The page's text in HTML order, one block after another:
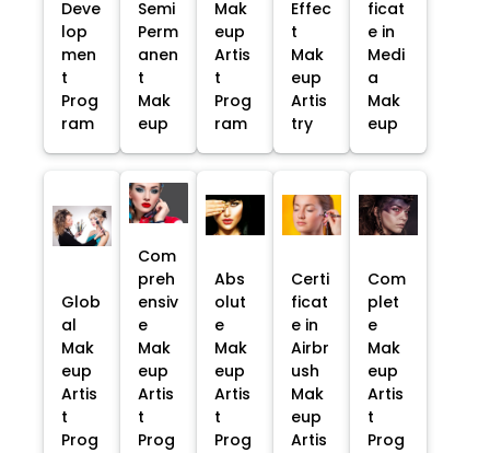
Deve
lop
men
t
Prog
ram
Semi
Perm
anen
t
Mak
eup
Mak
eup
Artis
t
Prog
ram
Effec
t
Mak
eup
Artis
try
ficat
e in
Medi
a
Mak
eup
Glob
al
Mak
eup
Artis
t
Prog
Com
preh
ensiv
e
Mak
eup
Artis
t
Prog
Abs
olut
e
Mak
eup
Artis
t
Prog
Certi
ficat
e in
Airbr
ush
Mak
eup
Artis
Com
plet
e
Mak
eup
Artis
t
Prog